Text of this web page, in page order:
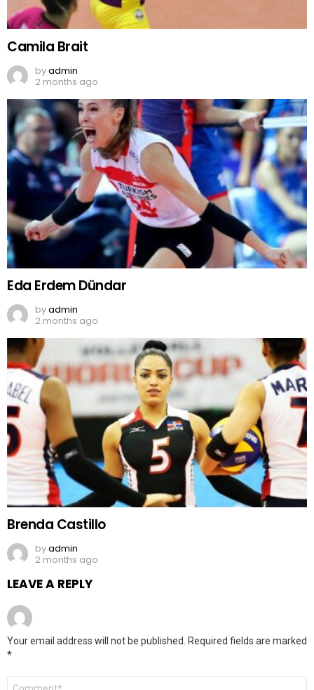
Camila Brait
byadmin
2 months ago
Eda Erdem Dündar
byadmin
2 months ago
Brenda Castillo
byadmin
2 months ago
LEAVE A REPLY
Your email address will not be published.
Required fields are marked
*
Comment